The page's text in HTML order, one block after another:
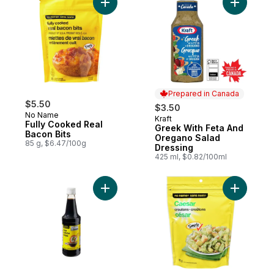
$5.50
No Name
Fully Cooked Real
Bacon Bits
85 g, $6.47/100g
Add Fully Cooked Real Bacon Bits to cart
Prepared in Canada
$3.50
Prepared in Canada
Kraft
Greek With Feta And
Oregano Salad
Dressing
425 ml, $0.82/100ml
Add
Add Soy Sauce to cart Add